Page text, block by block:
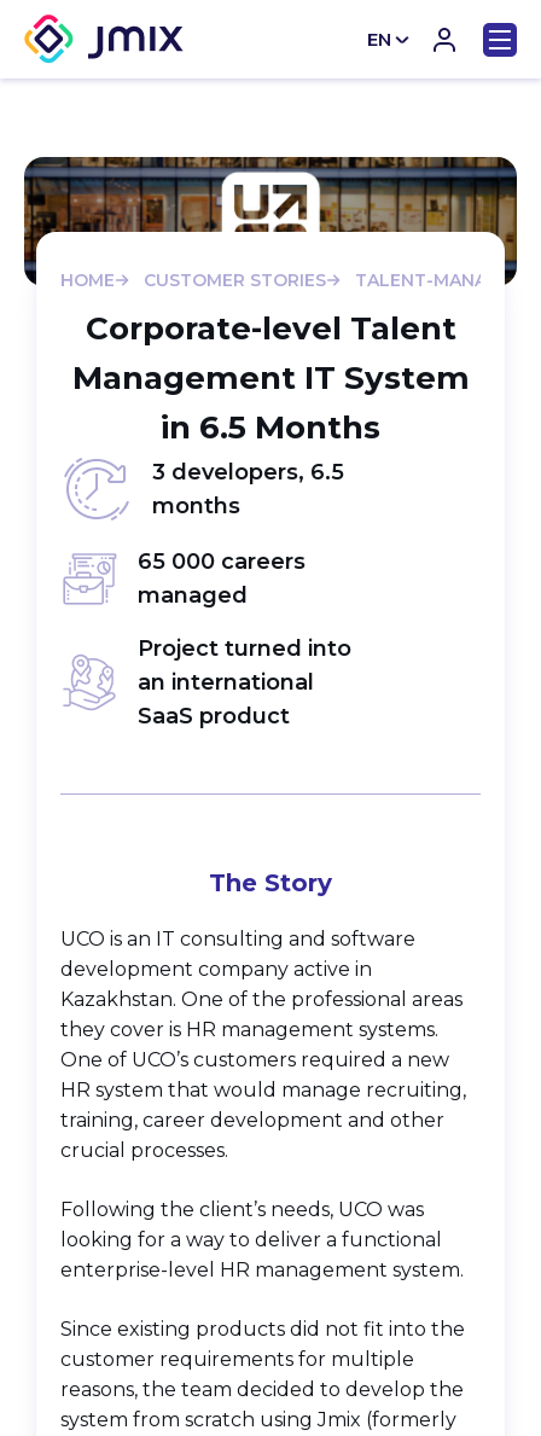
EN
HOME CUSTOMER STORIES TALENT-
Corporate-level Talent
Management IT System
in 6.5 Months
3 developers, 6.5
months
65 000 careers
managed
Project turned into
an international
SaaS product
The Story
UCO is an IT consulting and software
development company active in
Kazakhstan. One of the professional areas
they cover is HR management systems.
One of UCO’s customers required a new
HR system that would manage recruiting,
training, career development and other
crucial processes.
Following the client’s needs, UCO was
looking for a way to deliver a functional
enterprise-level HR management system.
Since existing products did not fit into the
customer requirements for multiple
reasons, the team decided to develop the
system from scratch using Jmix (formerly